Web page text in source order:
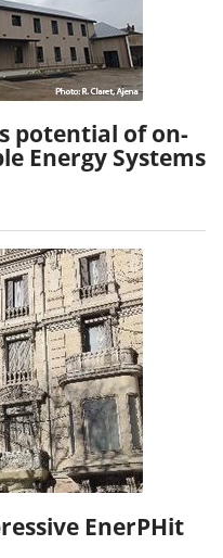
potential of on-
Energy Systems
EnerPHit